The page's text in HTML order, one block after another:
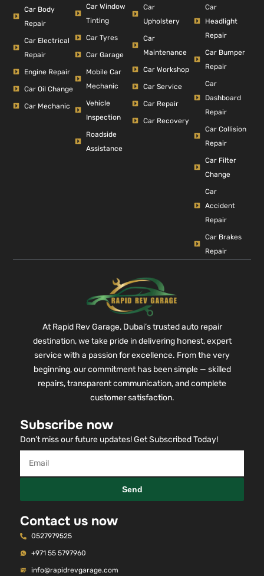
Car Body
Repair
Car Electrical
Repair
Engine Repair
Car Oil Change
Car Mechanic
Car Window
Tinting
Car Tyres
Car Garage
Mobile Car
Mechanic
Vehicle
Inspection
Roadside
Assistance
Car
Upholstery
Car
Maintenance
Car Workshop
Car Service
Car Repair
Car Recovery
Car
Headlight
Repair
Car Bumper
Repair
Car
Dashboard
Repair
Car Collision
Repair
Car Filter
Change
Car
Accident
Repair
Car Brakes
Repair
At Rapid Rev Garage, Dubai’s trusted auto repair
destination, we take pride in delivering honest, expert
service with a passion for excellence. From the very
beginning, our commitment has been simple — skilled
repairs, transparent communication, and complete
customer satisfaction.
Subscribe now
Don’t miss our future updates! Get Subscribed Today!
Send
Contact us now
0527979525
+971 55 5797960
info@rapidrevgarage.com